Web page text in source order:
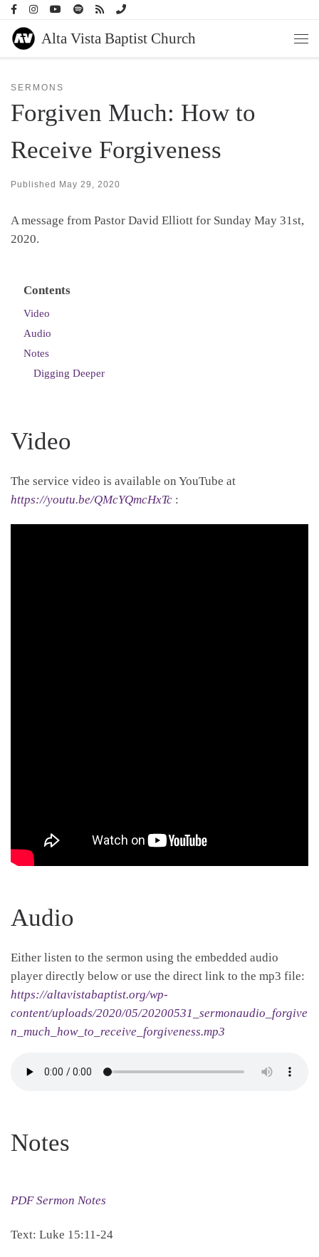
Alta Vista Baptist Church
SERMONS
Forgiven Much: How to
Receive Forgiveness
Published May 29, 2020
A message from Pastor David Elliott for Sunday May 31st,
2020.
Contents
Video
Audio
Notes
Digging Deeper
Video
The service video is available on YouTube at
https://youtu.be/QMcYQmcHxTc :
Audio
Either listen to the sermon using the embedded audio
player directly below or use the direct link to the mp3 file:
https://altavistabaptist.org/wp-
content/uploads/2020/05/20200531_sermonaudio_forgive
n_much_how_to_receive_forgiveness.mp3
Notes
PDF Sermon Notes
Text: Luke 15:11-24